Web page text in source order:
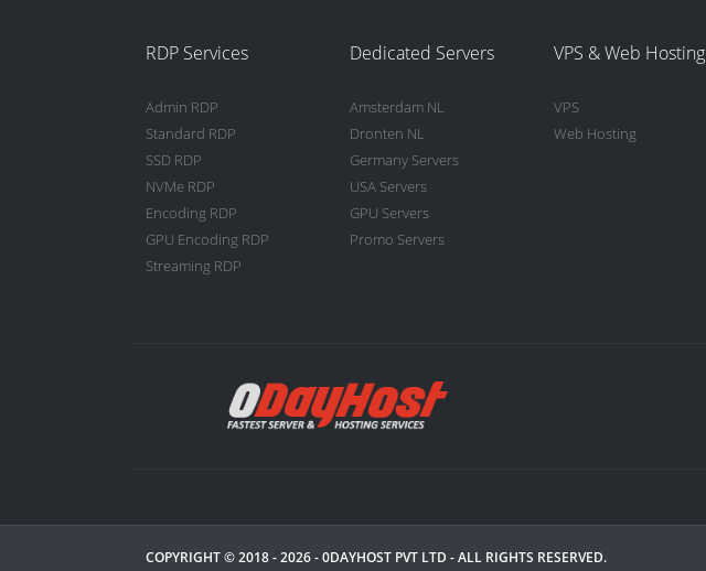
RDP Services
Admin RDP
Standard RDP
SSD RDP
NVMe RDP
Encoding RDP
GPU Encoding RDP
Streaming RDP
Dedicated Servers
Amsterdam NL
Dronten NL
Germany Servers
USA Servers
GPU Servers
Promo Servers
VPS & Web Hosting
VPS
Web Hosting
COPYRIGHT © 2018 - 2026 -0DAYHOST PVT LTD - ALL RIGHTS RESERVED.